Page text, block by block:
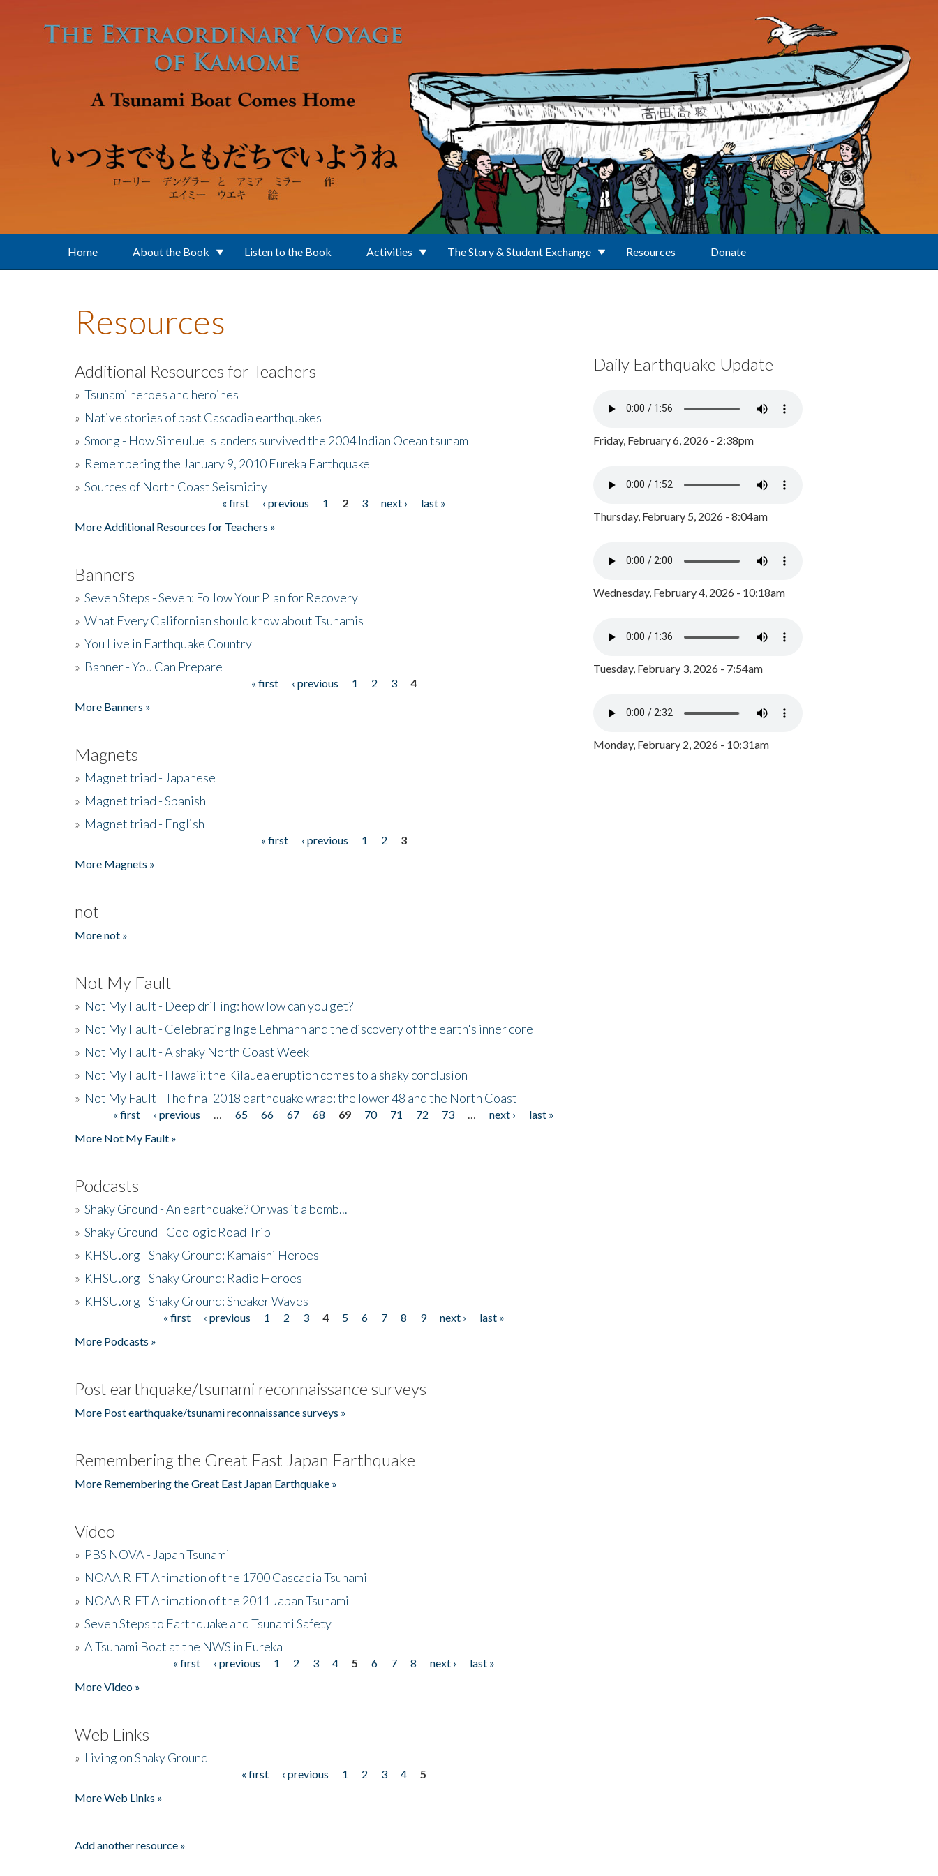
Home About the Book Listen to the Book Activities The Story & Student Exchange Resources Donate
Resources
Additional Resources for Teachers
» Tsunami heroes and heroines
» Native stories of past Cascadia earthquakes
» Smong - How Simeulue Islanders survived the 2004 Indian Ocean tsunam
» Remembering the January 9, 2010 Eureka Earthquake
» Sources of North Coast Seismicity
« first ‹ previous 1 2 3 next ›
last »
More Additional Resources for Teachers »
Banners
» Seven Steps - Seven: Follow Your Plan for Recovery
» What Every Californian should know about Tsunamis
» You Live in Earthquake Country
» Banner - You Can Prepare
« first ‹ previous 1 2 3
4
More Banners »
Magnets
» Magnet triad - Japanese
» Magnet triad - Spanish
» Magnet triad - English
« first ‹ previous 1 2
3
More Magnets »
not
More not »
Not My Fault
» Not My Fault - Deep drilling: how low can you get?
» Not My Fault - Celebrating Inge Lehmann and the discovery of the earth's inner core
» Not My Fault - A shaky North Coast Week
» Not My Fault - Hawaii: the Kilauea eruption comes to a shaky conclusion
» Not My Fault - The final 2018 earthquake wrap: the lower 48 and the North Coast
Pages« first ‹ previous 65 66 67 68 69 70 71 72 73 next ›
last »
More Not My Fault »
Podcasts
» Shaky Ground - An earthquake? Or was it a bomb...
» Shaky Ground - Geologic Road Trip
» KHSU.org - Shaky Ground: Kamaishi Heroes
» KHSU.org - Shaky Ground: Radio Heroes
» KHSU.org - Shaky Ground: Sneaker Waves
« first ‹ previous 1 2 3 4 5 6 7 8 9 next ›
last »
More Podcasts »
Post earthquake/tsunami reconnaissance surveys
More Post earthquake/tsunami reconnaissance surveys »
Remembering the Great East Japan Earthquake
More Remembering the Great East Japan Earthquake »
Video
» PBS NOVA - Japan Tsunami
» NOAA RIFT Animation of the 1700 Cascadia Tsunami
» NOAA RIFT Animation of the 2011 Japan Tsunami
» Seven Steps to Earthquake and Tsunami Safety
» A Tsunami Boat at the NWS in Eureka
« first ‹ previous 1 2 3 4 5 6 7 8 next ›
last »
More Video »
Web Links
» Living on Shaky Ground
« first ‹ previous 1 2 3 4
5
More Web Links »
Add another resource »
Daily Earthquake Update
Friday, February 6, 2026 - 2:38pm
Thursday, February 5, 2026 - 8:04am
Wednesday, February 4, 2026 - 10:18am
Tuesday, February 3, 2026 - 7:54am
Monday, February 2, 2026 - 10:31am